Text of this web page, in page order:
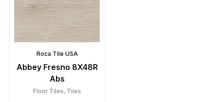
Roca Tile USA
Abbey Fresno 8X48R
Abs
Floor Tiles, Tiles